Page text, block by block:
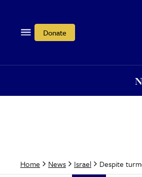
Donate
Home News Israel Despite